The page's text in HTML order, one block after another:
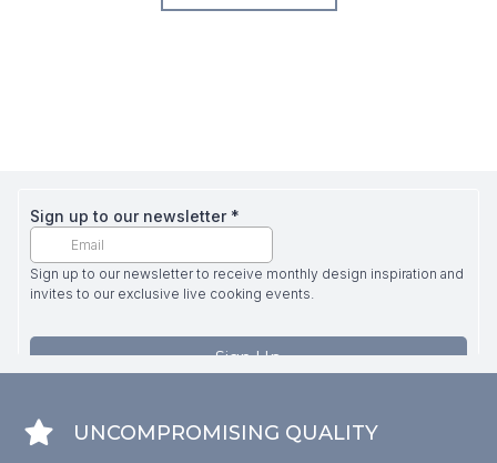
UNCOMPROMISING QUALITY